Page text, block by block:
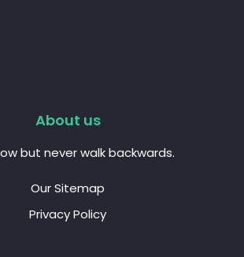
About us
but never walk backwards.
Our Sitemap
Privacy Policy